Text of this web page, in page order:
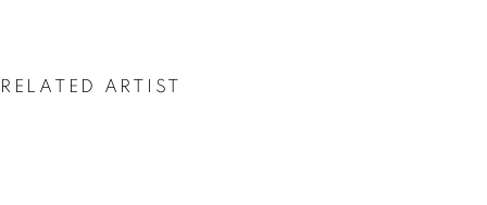
RELATED ARTIST